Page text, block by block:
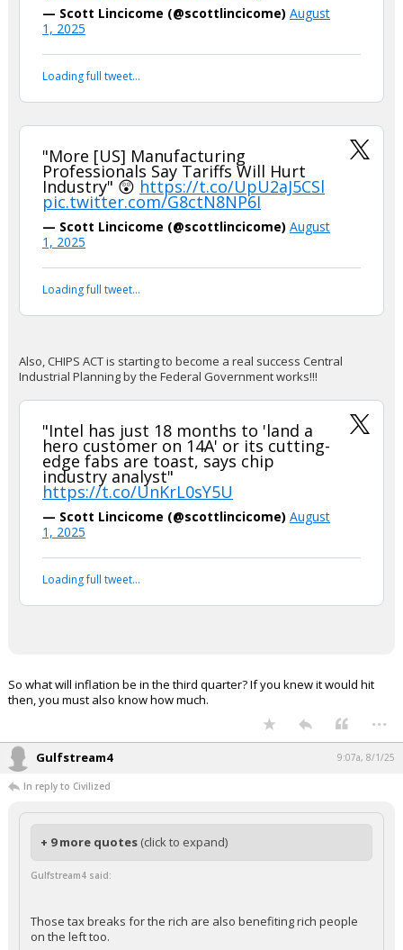
— Scott Lincicome (@scottlincicome) August
1, 2025
Loading full tweet…
"More [US] Manufacturing
Professionals Say Tariffs Will Hurt
Industry" 😲 https://t.co/UpU2aJ5CSl
pic.twitter.com/G8ctN8NP6I
— Scott Lincicome (@scottlincicome) August
1, 2025
Loading full tweet…
Also, CHIPS ACT is starting to become a real success Central
Industrial Planning by the Federal Government works!!!
"Intel has just 18 months to 'land a
hero customer on 14A' or its cutting-
edge fabs are toast, says chip
industry analyst"
https://t.co/UnKrL0sY5U
— Scott Lincicome (@scottlincicome) August
1, 2025
Loading full tweet…
So what will inflation be in the third quarter? If you knew it would hit
then, you must also know how much.
...
Gulfstream4 9:07a, 8/1/25
In reply to Civilized
+ 9 more quotes (click to expand)
Gulfstream4 said:
Those tax breaks for the rich are also benefiting rich people
on the left too.